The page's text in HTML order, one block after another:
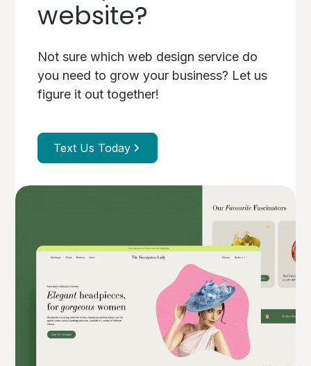
website?
Not sure which web design service do
you need to grow your business? Let us
figure it out together!
Text Us Today